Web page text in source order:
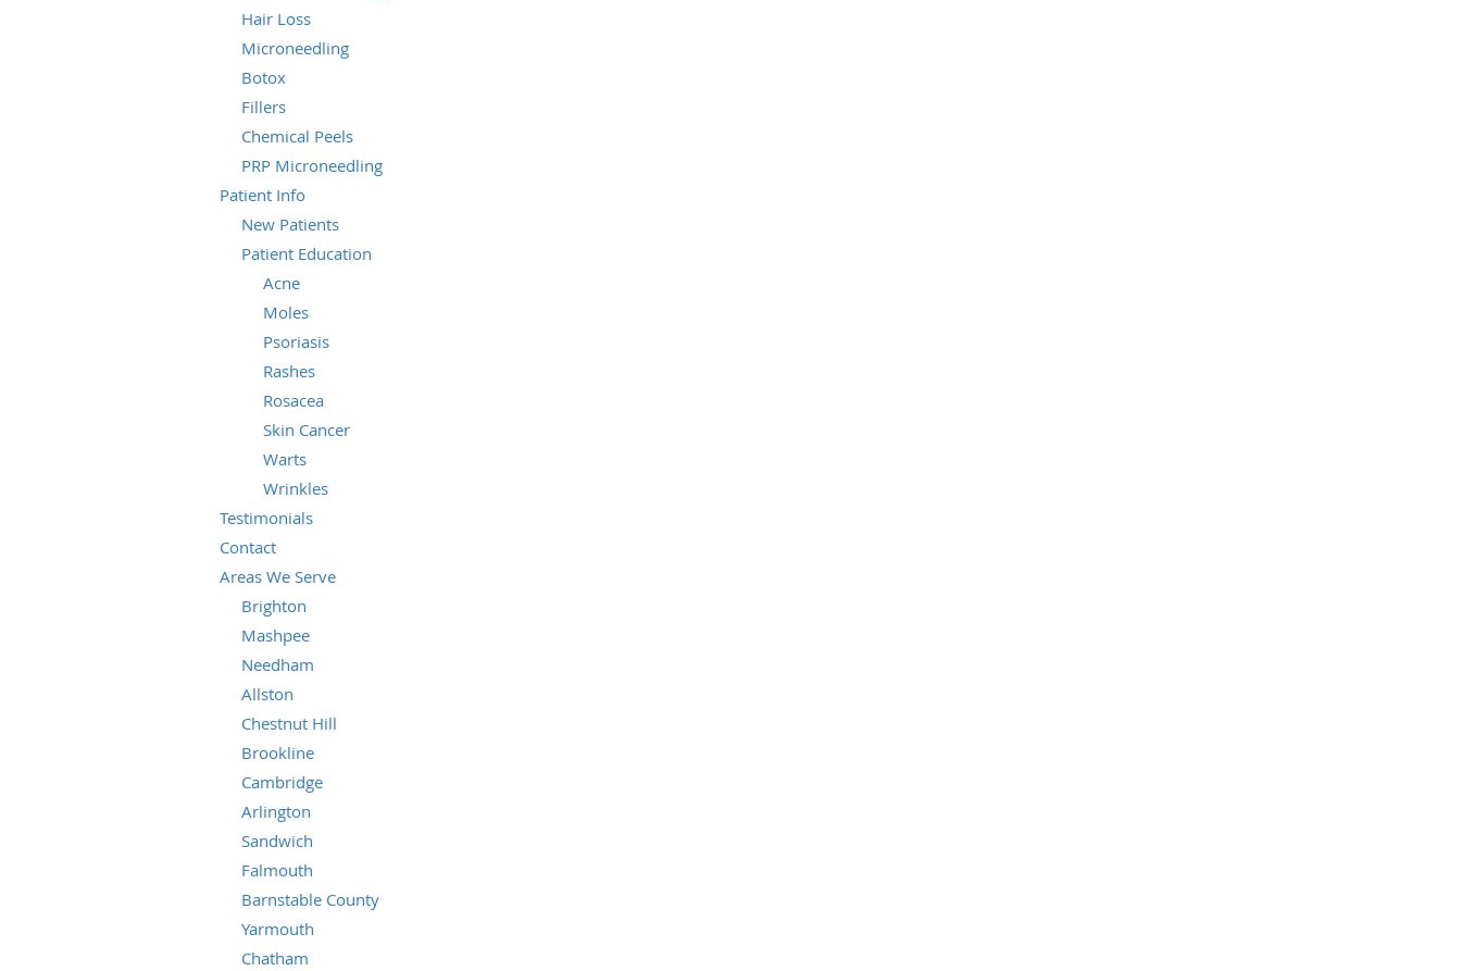
Hair Loss
Microneedling
Botox
Fillers
Chemical Peels
PRP Microneedling
Patient Info
New Patients
Patient Education
Acne
Moles
Psoriasis
Rashes
Rosacea
Skin Cancer
Warts
Wrinkles
Testimonials
Contact
Areas We Serve
Brighton
Mashpee
Needham
Allston
Chestnut Hill
Brookline
Cambridge
Arlington
Sandwich
Falmouth
Barnstable County
Yarmouth
Chatham